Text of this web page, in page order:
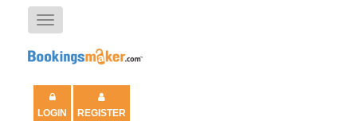
Toggle
navigation
LOGIN REGISTER